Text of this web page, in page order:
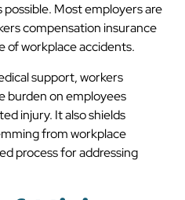
Most employers are
compensation insurance
of workplace accidents.
support, workers
burden on employees
injury. It also shields
from workplace
process for addressing